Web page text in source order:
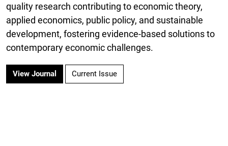
quality research contributing to economic theory,
applied economics, public policy, and sustainable
development, fostering evidence-based solutions to
contemporary economic challenges.
View Journal Current Issue